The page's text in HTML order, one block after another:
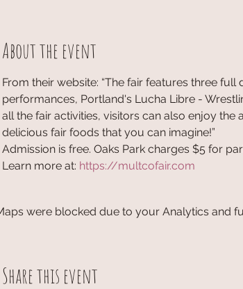
About the event
From their website: “The fair features three
performances, Portland's Lucha Libre -
all the fair activities, visitors can also enjoy
delicious fair foods that you can imagine!”
Admission is free. Oaks Park charges $5 for
Learn more at: https://multcofair.com
were blocked due to your Analytics and
Share this event